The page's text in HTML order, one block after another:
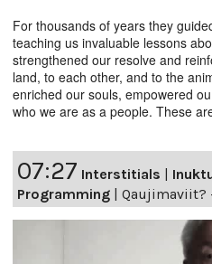
For thousands of years they
teaching us invaluable lessons
strengthened our resolve and
land, to each other, and to the
enriched our souls, empowered
who we are as a people. These
07:27 Interstitials |
Programming | Qaujimaviit?